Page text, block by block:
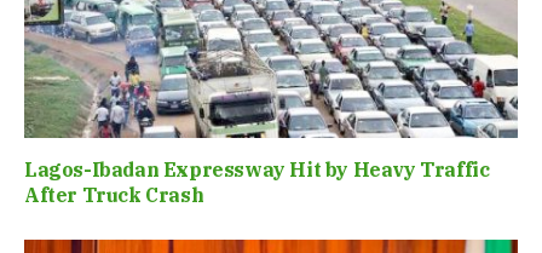
Lagos-Ibadan Expressway Hit by Heavy Traffic
After Truck Crash